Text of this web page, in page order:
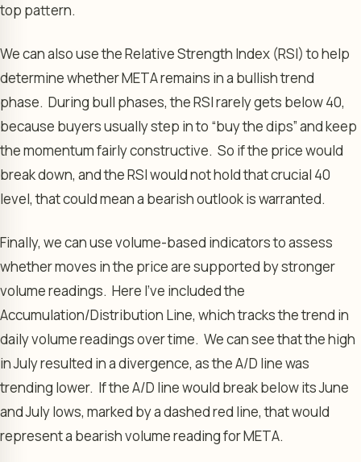
top pattern.
We can also use the Relative Strength Index (RSI) to help
determine whether META remains in a bullish trend
phase. During bull phases, the RSI rarely gets below 40,
because buyers usually step in to “buy the dips” and keep
the momentum fairly constructive. So if the price would
break down, and the RSI would not hold that crucial 40
level, that could mean a bearish outlook is warranted.
Finally, we can use volume-based indicators to assess
whether moves in the price are supported by stronger
volume readings. Here I’ve included the
Accumulation/Distribution Line, which tracks the trend in
daily volume readings over time. We can see that the high
in July resulted in a divergence, as the A/D line was
trending lower. If the A/D line would break below its June
and July lows, marked by a dashed red line, that would
represent a bearish volume reading for META.